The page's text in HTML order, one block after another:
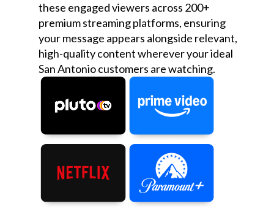
these engaged viewers across 200+
premium streaming platforms, ensuring
your message appears alongside relevant,
high-quality content wherever your ideal
San Antonio customers are watching.